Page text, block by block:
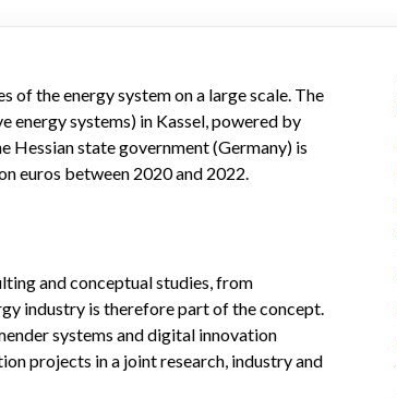
the energy system on a large scale. The
energy systems) in Kassel, powered by
Hessian state government (Germany) is
euros between 2020 and 2022.
and conceptual studies, from
industry is therefore part of the concept.
systems and digital innovation
projects in a joint research, industry and